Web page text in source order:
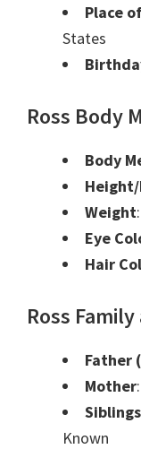
Place
States
Ross Body
Body
Weight
Eye
Hair
Ross
Father
Mother
Known